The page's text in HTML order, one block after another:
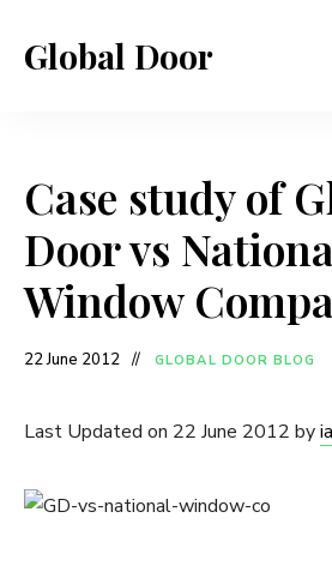
Global Door
Case study of
Door vs
Window
22 June 2012 GLOBAL DOOR BLOG
Last Updated on 22 June 2012 by